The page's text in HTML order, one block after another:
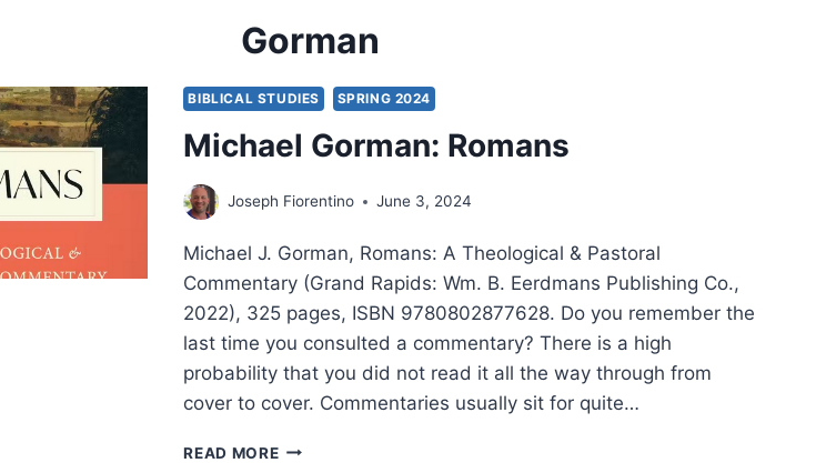
Gorman
BIBLICAL STUDIES SPRING 2024
Michael Gorman: Romans
Joseph Fiorentino June 3, 2024
Michael J. Gorman, Romans: A Theological & Pastoral
Commentary (Grand Rapids: Wm. B. Eerdmans Publishing Co.,
2022), 325 pages, ISBN 9780802877628. Do you remember the
last time you consulted a commentary? There is a high
probability that you did not read it all the way through from
cover to cover. Commentaries usually sit for quite…
READ MOREMICHAEL